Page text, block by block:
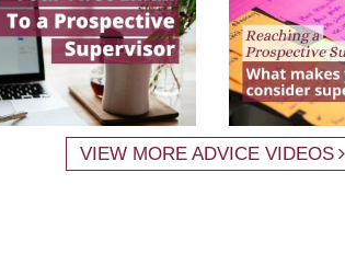
VIEW MORE ADVICE VIDEOS